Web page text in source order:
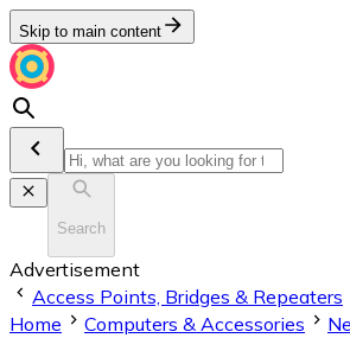
Skip to main content
Search
Advertisement
Access Points, Bridges & Repeaters
Home
Computers & Accessories